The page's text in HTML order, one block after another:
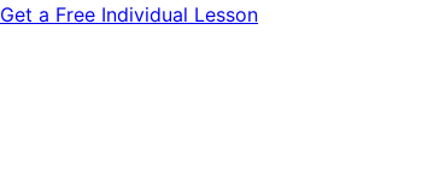
Get a Free Individual Lesson